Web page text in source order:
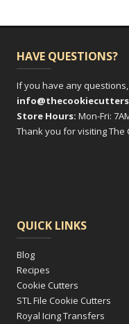
HAVE QUESTIONS?
If you have any
Store Hours: Mon-Fri:
Thank you for visiting The
QUICK LINKS
Blog
Recipes
Cookie Cutters
STL File Cookie Cutters
Royal Icing Transfers